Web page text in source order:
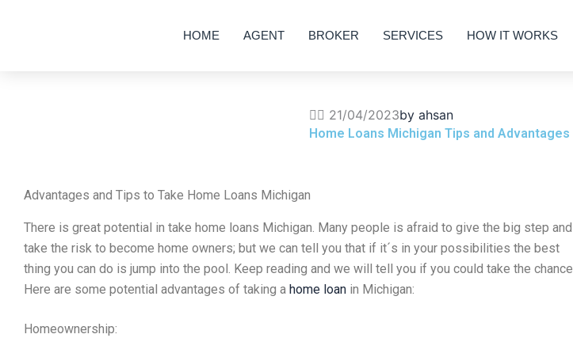
HOME AGENT BROKER SERVICES HOW IT WORKS
✍🏽 21/04/2023by ahsan
Home Loans Michigan Tips and Advantages
Advantages and Tips to Take Home Loans Michigan
There is great potential in take home loans Michigan. Many people is afraid to give the big step and
take the risk to become home owners; but we can tell you that if it´s in your possibilities the best
thing you can do is jump into the pool. Keep reading and we will tell you if you could take the chance.
Here are some potential advantages of taking a home loan in Michigan:
Homeownership: